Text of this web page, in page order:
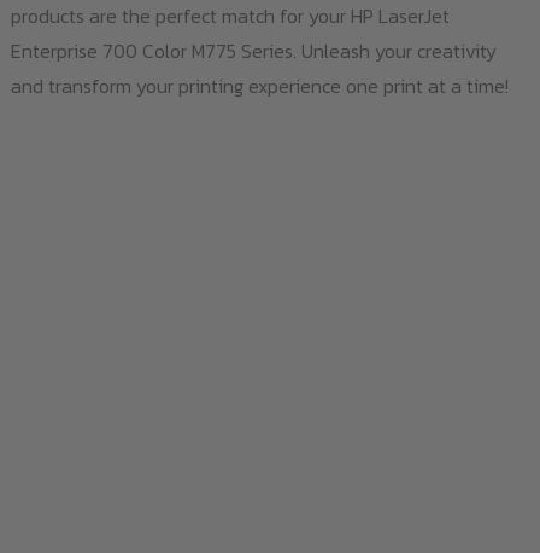
products are the perfect match for your HP LaserJet
Enterprise 700 Color M775 Series. Unleash your creativity
and transform your printing experience one print at a time!